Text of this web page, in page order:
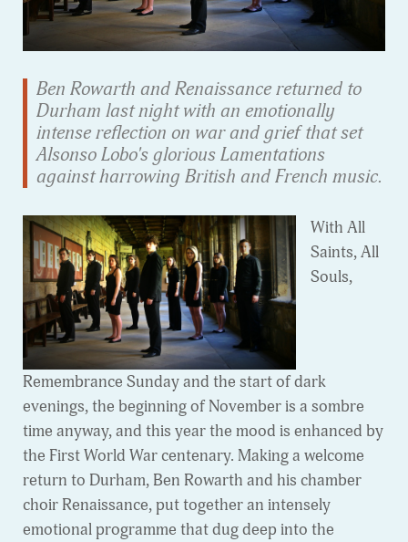
Ben Rowarth and Renaissance returned to
Durham last night with an emotionally
intense reflection on war and grief that set
Alsonso Lobo's glorious Lamentations
against harrowing British and French music.
With All
Saints, All
Souls,
Remembrance Sunday and the start of dark
evenings, the beginning of November is a sombre
time anyway, and this year the mood is enhanced by
the First World War centenary. Making a welcome
return to Durham, Ben Rowarth and his chamber
choir Renaissance, put together an intensely
emotional programme that dug deep into the